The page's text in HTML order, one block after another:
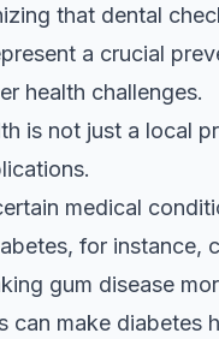
that dental
a crucial
health challenges.
is not just a local
medical
for instance,
gum disease
can make diabetes